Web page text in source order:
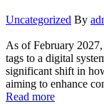
Uncategorized By
As of February
tags to a digital
significant shift in
aiming to enhance
Read more